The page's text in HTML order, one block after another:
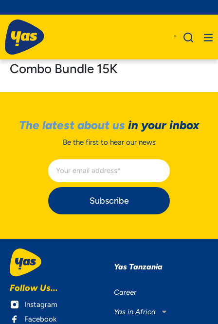
Combo Bundle 15K
The latest about us in your inbox
Be the first to hear our news
Subscribe
Follow Us...
Instagram
Facebook
Yas Tanzania
Career
Yas in Africa